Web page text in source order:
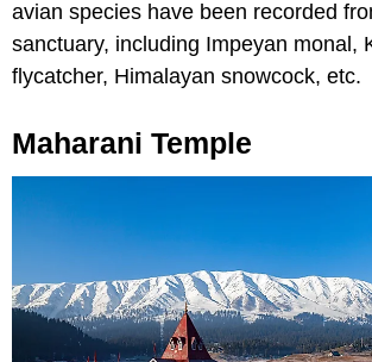
avian species have been recorded
sanctuary, including Impeyan monal,
flycatcher, Himalayan snowcock, etc.
Maharani Temple